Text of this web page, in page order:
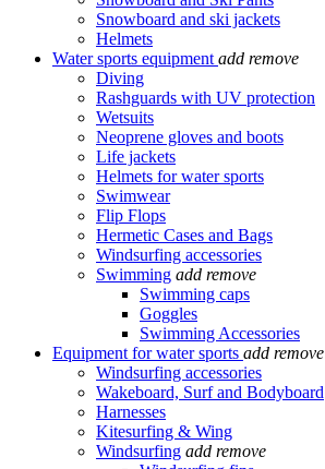
Snowboard and ski jackets
Helmets
Water sports equipment add remove
Diving
Rashguards with UV protection
Wetsuits
Neoprene gloves and boots
Life jackets
Helmets for water sports
Swimwear
Flip Flops
Hermetic Cases and Bags
Windsurfing accessories
Swimming add remove
Swimming caps
Goggles
Swimming Accessories
Equipment for water sports add remove
Windsurfing accessories
Wakeboard, Surf and Bodyboard
Harnesses
Kitesurfing & Wing
Windsurfing add remove